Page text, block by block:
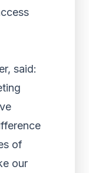
said:
of
our